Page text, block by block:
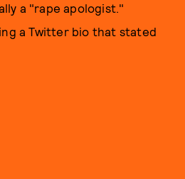
a "rape apologist."
a Twitter bio that stated